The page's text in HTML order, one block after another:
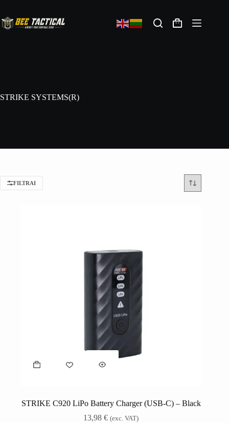
STRIKE SYSTEMS(R)
FILTRAI
STRIKE C920 LiPo Battery Charger (USB-C) – Black
13,98€ (exc. VAT)